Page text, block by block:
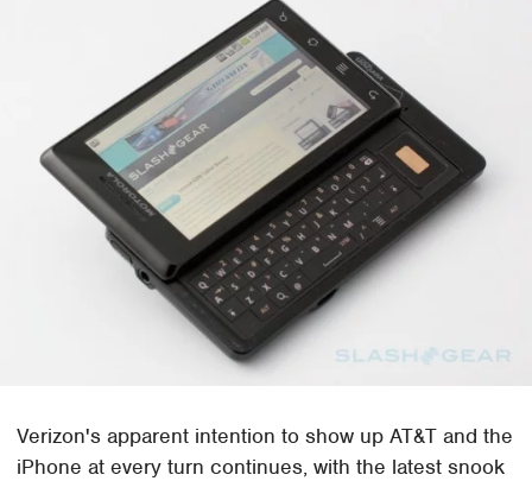
Verizon's apparent intention to show up AT&T and the
iPhone at every turn continues, with the latest snook